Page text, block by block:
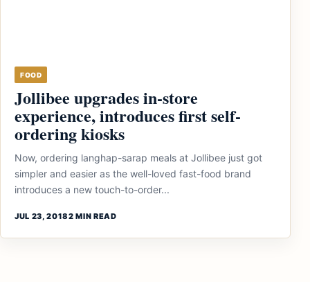
FOOD
Jollibee upgrades in-store
experience, introduces first self-
ordering kiosks
Now, ordering langhap-sarap meals at Jollibee just got
simpler and easier as the well-loved fast-food brand
introduces a new touch-to-order...
JUL 23, 20182 MIN READ